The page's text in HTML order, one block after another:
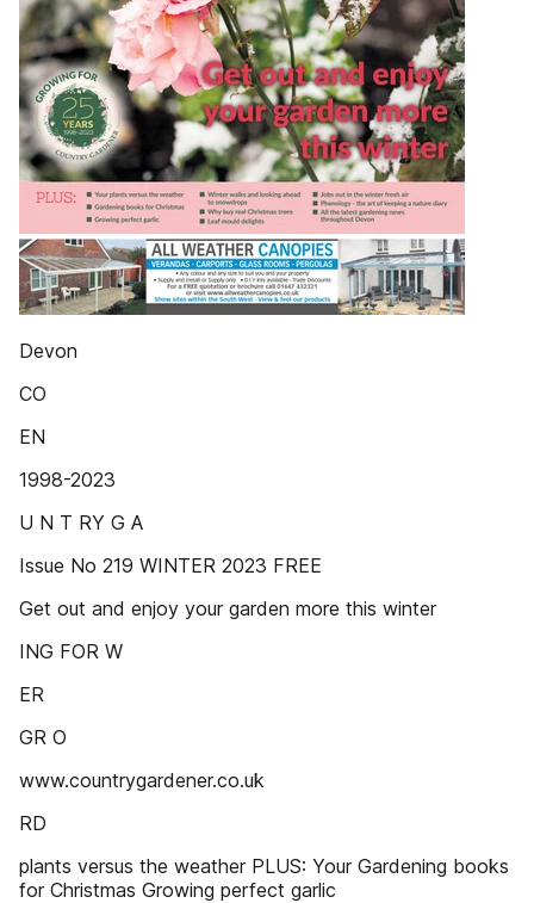
Devon
CO
EN
1998-2023
U N T RY G A
Issue No 219 WINTER 2023 FREE
Get out and enjoy your garden more this winter
ING FOR W
ER
GR O
www.countrygardener.co.uk
RD
plants versus the weather PLUS: Your Gardening books
for Christmas Growing perfect garlic